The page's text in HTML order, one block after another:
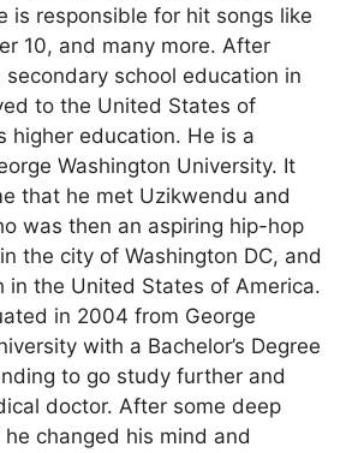
is responsible for hit songs like
10, and many more. After
secondary school education in
to the United States of
higher education. He is a
Washington University. It
that he met Uzikwendu and
was then an aspiring hip-hop
the city of Washington DC, and
in the United States of America.
in 2004 from George
with a Bachelor’s Degree
to go study further and
doctor. After some deep
changed his mind and